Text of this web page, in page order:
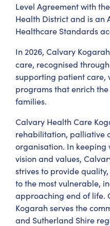
Level Agreement with
Health District and is an
Healthcare Standards
In 2026, Calvary
care, recognised
supporting patient care,
programs that enrich
families.
Calvary Health Care
rehabilitation, palliative
organisation. In keeping
vision and values,
strives to provide
to the most vulnerable,
approaching end of life.
Kogarah serves the
and Sutherland Shire